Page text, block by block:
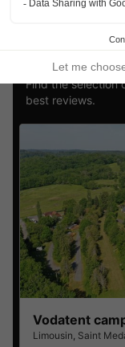
Top rated
Find the selection
best reviews.
Vodatent
Limousin, Saint